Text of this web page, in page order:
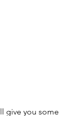
give you some